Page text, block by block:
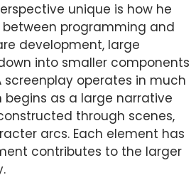
unique is how he
programming and
development, large
into smaller components
screenplay operates in much
begins as a large narrative
through scenes,
arcs. Each element has
contributes to the larger